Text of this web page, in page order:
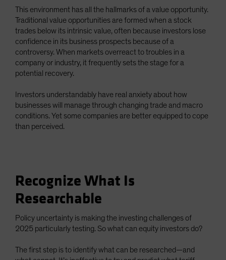
This environment has all the hallmarks of a value opportunity.
Traditional value opportunities are formed when a stock
trades below its intrinsic value, often because investors lose
confidence in its business prospects because of a
controversy. When markets overreact to troubles in a
company or industry, it frequently sets the stage for a
potential recovery.
Investors understandably have real anxiety about how
businesses will manage through changing trade and macro
conditions. Yet some companies are better equipped to cope
than perceived.
Recognize What Is
Researchable
Policy uncertainty is making the investing challenges of
2025 particularly testing. So what can equity investors do?
The first step is to identify what can be researched—and